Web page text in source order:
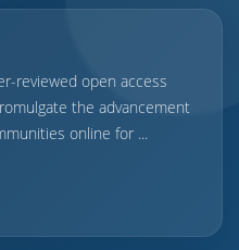
reviewed open access
the advancement
online for ...